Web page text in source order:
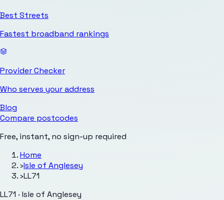
Best Streets
Fastest broadband rankings
Provider Checker
Who serves your address
Blog
Compare postcodes
Free, instant, no sign-up required
Home
›Isle of Anglesey
›LL71
LL71 · Isle of Anglesey